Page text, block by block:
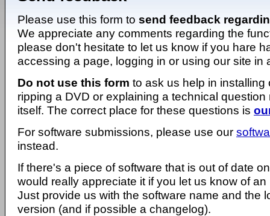
Please use this form to send feedback
We appreciate any comments regarding the
please don't hesitate to let us know if you hare
accessing a page, logging in or using our site in
Do not use this form to ask us help in installing
ripping a DVD or explaining a technical question
itself. The correct place for these questions is
For software submissions, please use our
instead.
If there's a piece of software that is out of date
would really appreciate it if you let us know of
Just provide us with the software name and the
version (and if possible a changelog).